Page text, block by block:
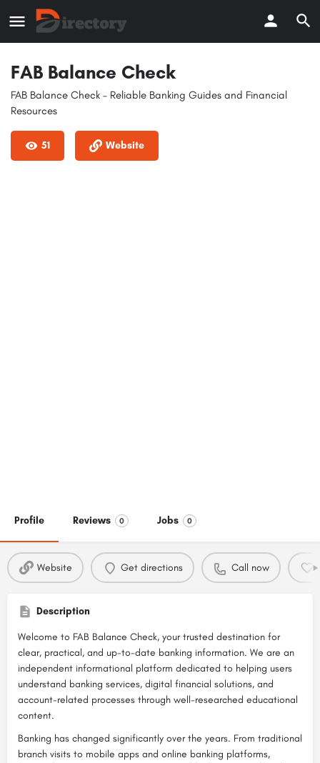
FAB Balance Check
FAB Balance Check – Reliable Banking Guides and Financial
Resources
51 Website
Profile Reviews 0 Jobs 0
Website Get directions Call now
Description
Welcome to FAB Balance Check, your trusted destination for
clear, practical, and up-to-date banking information. We are an
independent informational platform dedicated to helping users
understand banking services, digital financial solutions, and
account-related processes through well-researched educational
content.
Banking has changed significantly over the years. From traditional
branch visits to mobile apps and online banking platforms,